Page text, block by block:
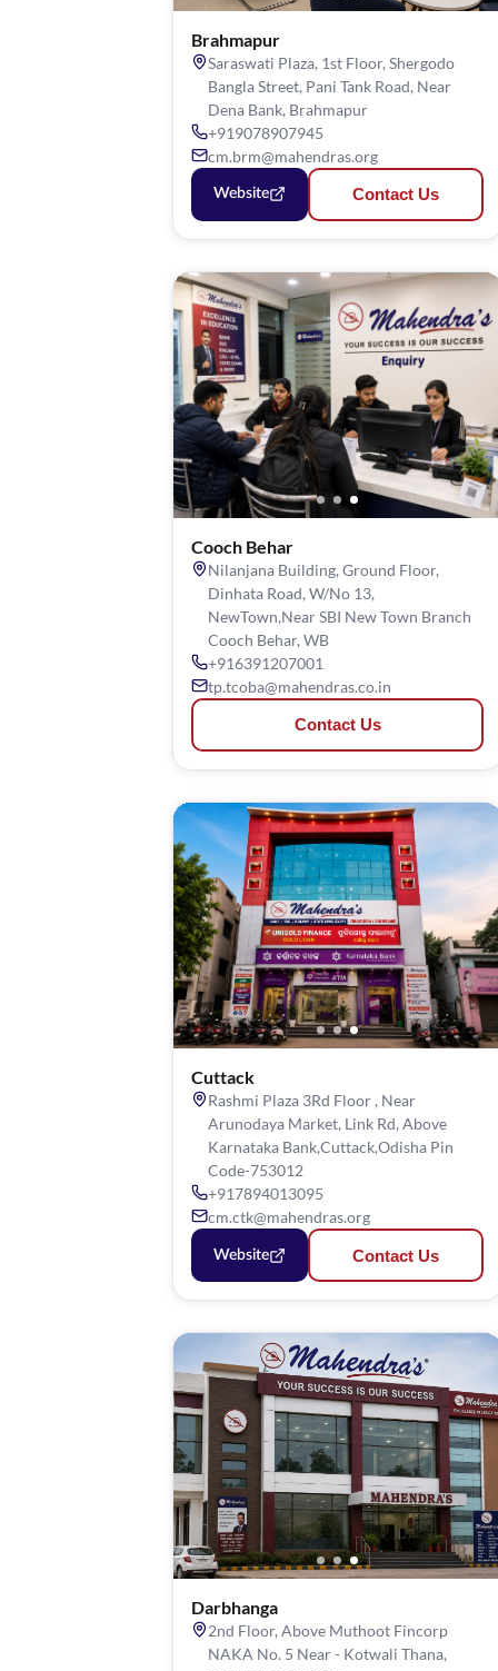
Brahmapur
Saraswati Plaza, 1st Floor, Shergodo
Bangla Street, Pani Tank Road, Near
Dena Bank, Brahmapur
+919078907945
cm.brm@mahendras.org
Website Contact Us
Cooch Behar
Nilanjana Building, Ground Floor,
Dinhata Road, W/No 13,
NewTown,Near SBI New Town Branch
Cooch Behar, WB
+916391207001
tp.tcoba@mahendras.co.in
Contact Us
Cuttack
Rashmi Plaza 3Rd Floor , Near
Arunodaya Market, Link Rd, Above
Karnataka Bank,Cuttack,Odisha Pin
Code-753012
+917894013095
cm.ctk@mahendras.org
Website Contact Us
Darbhanga
2nd Floor, Above Muthoot Fincorp
NAKA No. 5 Near - Kotwali Thana,